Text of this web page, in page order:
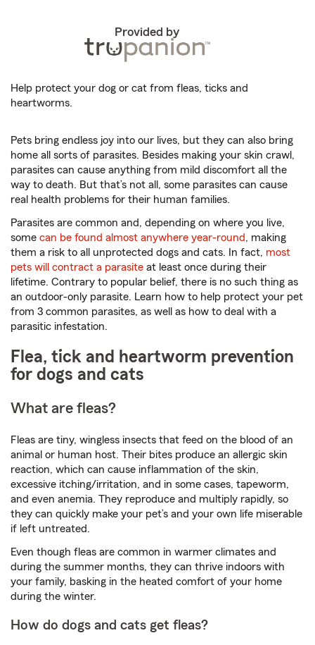
Provided by
Help protect your dog or cat from fleas, ticks and
heartworms.
Pets bring endless joy into our lives, but they can also bring
home all sorts of parasites. Besides making your skin crawl,
parasites can cause anything from mild discomfort all the
way to death. But that’s not all, some parasites can cause
real health problems for their human families.
Parasites are common and, depending on where you live,
some can be found almost anywhere year-round, making
them a risk to all unprotected dogs and cats. In fact, most
pets will contract a parasite at least once during their
lifetime. Contrary to popular belief, there is no such thing as
an outdoor-only parasite. Learn how to help protect your pet
from 3 common parasites, as well as how to deal with a
parasitic infestation.
Flea, tick and heartworm prevention
for dogs and cats
What are fleas?
Fleas are tiny, wingless insects that feed on the blood of an
animal or human host. Their bites produce an allergic skin
reaction, which can cause inflammation of the skin,
excessive itching/irritation, and in some cases, tapeworm,
and even anemia. They reproduce and multiply rapidly, so
they can quickly make your pet’s and your own life miserable
if left untreated.
Even though fleas are common in warmer climates and
during the summer months, they can thrive indoors with
your family, basking in the heated comfort of your home
during the winter.
How do dogs and cats get fleas?